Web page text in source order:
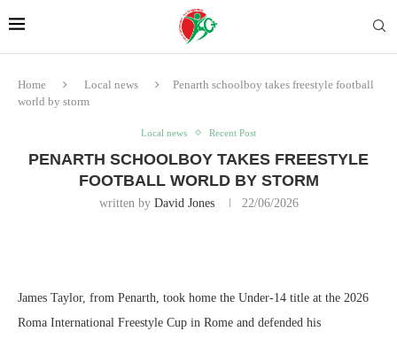
Home Local news
Penarth schoolboy takes freestyle football
world by storm
Local news Recent Post
PENARTH SCHOOLBOY TAKES FREESTYLE
FOOTBALL WORLD BY STORM
written by David Jones 22/06/2026
James Taylor, from Penarth, took home the Under-14 title at the 2026
Roma International Freestyle Cup in Rome and defended his